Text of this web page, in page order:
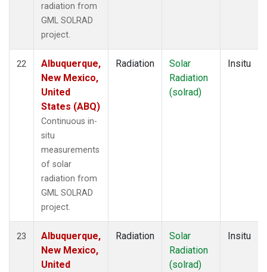
radiation from
GML SOLRAD
project.
22
Albuquerque,
New Mexico,
United
States (ABQ)
Continuous in-
situ
measurements
of solar
radiation from
GML SOLRAD
project.
Radiation
Solar
Radiation
(solrad)
Insitu
23
Albuquerque,
New Mexico,
United
Radiation
Solar
Radiation
(solrad)
Insitu